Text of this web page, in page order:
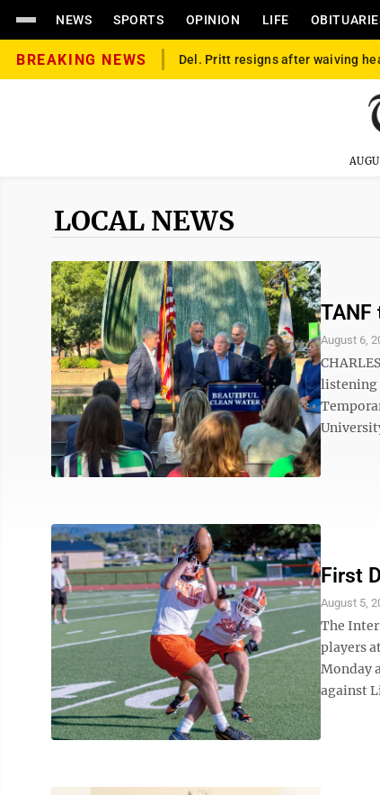
NEWS SPORTS OPINION LIFE
BREAKING NEWS Del. Pritt resigns after waiving
LOCAL NEWS
August 6,
listening
First
August 5,
The
players
Monday
against